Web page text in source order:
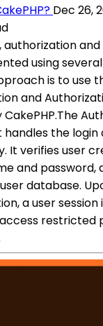
Dec 26,
authorization
using
is to use
and
the login
It verifies user
and password,
database.
a user
restricted